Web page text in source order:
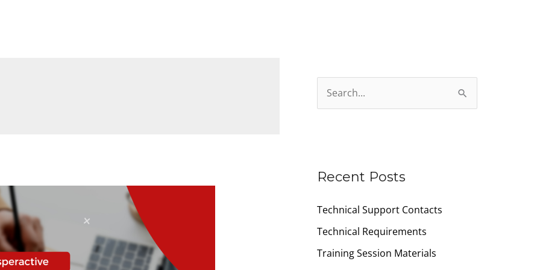
c
f
o
r
Recent Posts
Technical Support Contacts
Technical Requirements
Training Session Materials